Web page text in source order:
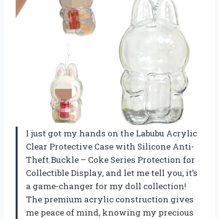
I just got my hands on the Labubu Acrylic
Clear Protective Case with Silicone Anti-
Theft Buckle – Coke Series Protection for
Collectible Display, and let me tell you, it’s
a game-changer for my doll collection!
The premium acrylic construction gives
me peace of mind, knowing my precious